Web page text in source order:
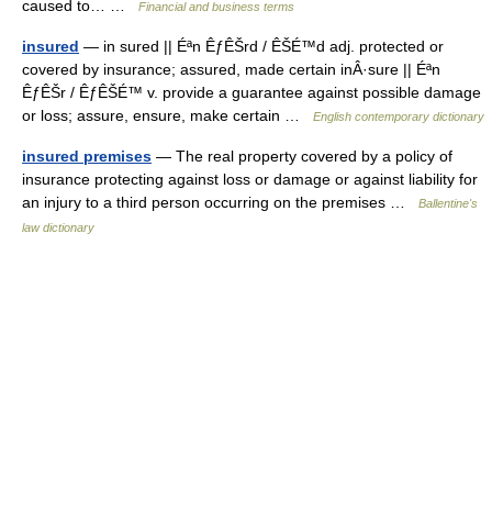
caused to… …
Financial and business terms
insured — in sured || Éªn ÊƒÊŠrd / ÊŠÉ™d adj. protected or
covered by insurance; assured, made certain inÂ·sure || Éªn
ÊƒÊŠr / ÊƒÊŠÉ™ v. provide a guarantee against possible damage
or loss; assure, ensure, make certain …
English contemporary dictionary
insured premises — The real property covered by a policy of
insurance protecting against loss or damage or against liability for
an injury to a third person occurring on the premises …
Ballentine's
law dictionary